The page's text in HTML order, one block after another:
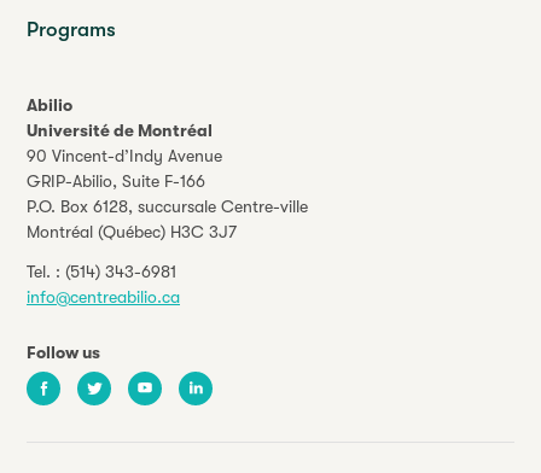
Abilio
Université de Montréal
90 Vincent-d’Indy Avenue
GRIP-Abilio, Suite F-166
P.O. Box 6128, succursale Centre-ville
Montréal (Québec) H3C 3J7
Tel. : (514) 343-6981
info@centreabilio.ca
Follow us
FacebookTwitter YoutubeLinkedIn
Programs